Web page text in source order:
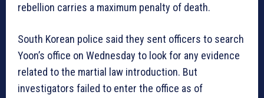
rebellion carries a maximum penalty of death.
South Korean police said they sent officers to search
Yoon’s office on Wednesday to look for any evidence
related to the martial law introduction. But
investigators failed to enter the office as of